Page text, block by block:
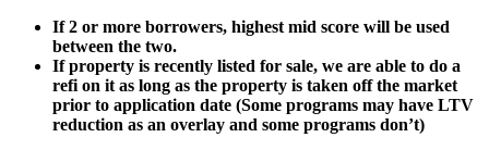
If 2 or more borrowers, highest mid score will be used
between the two.
If property is recently listed for sale, we are able to do a
refi on it as long as the property is taken off the market
prior to application date (Some programs may have LTV
reduction as an overlay and some programs don’t)